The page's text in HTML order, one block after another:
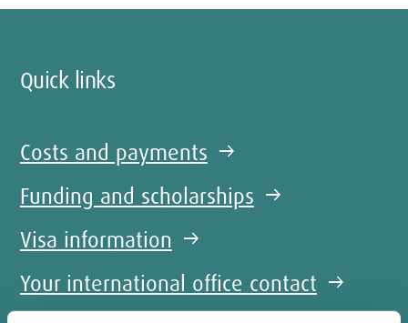
Quick links
Costs and payments arrow_right_alt
Funding and scholarships arrow_right_alt
Visa information arrow_right_alt
Your international office contact arrow_right_alt